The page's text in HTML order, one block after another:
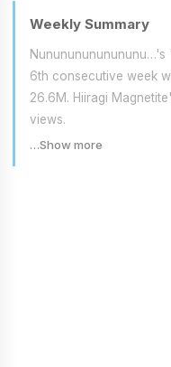
Weekly Summary
Nunununununununu…'s
6th consecutive week
26.6M. Hiiragi
views.
…Show more